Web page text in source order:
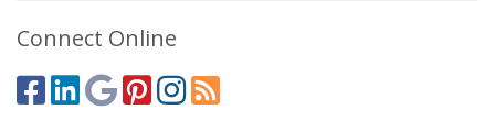
Connect Online